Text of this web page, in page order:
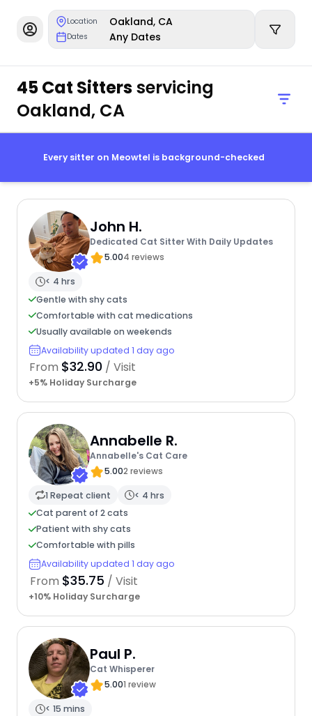
Location Oakland, CA
Dates Any Dates
45 Cat Sittersservicing
Oakland, CA
Every sitter on Meowtel is background-checked
John H.
Dedicated Cat Sitter With Daily Updates
5.004 reviews
< 4 hrs
Gentle with shy cats
Comfortable with cat medications
Usually available on weekends
Availability updated 1 day ago
From $32.90 / Visit
+5% Holiday Surcharge
Annabelle R.
Annabelle's Cat Care
5.002 reviews
1 Repeat client
< 4 hrs
Cat parent of 2 cats
Patient with shy cats
Comfortable with pills
Availability updated 1 day ago
From $35.75 / Visit
+10% Holiday Surcharge
Paul P.
Cat Whisperer
5.001 review
< 15 mins